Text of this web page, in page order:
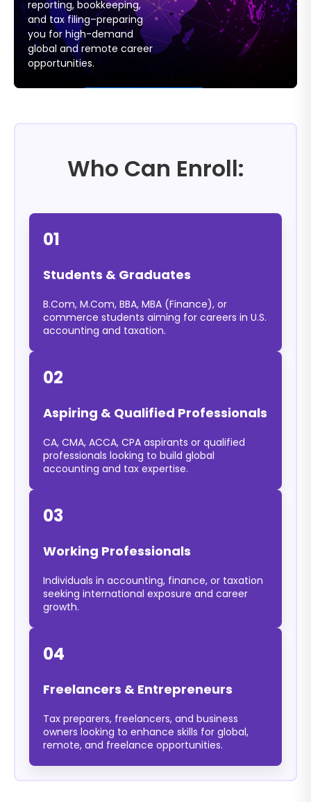
reporting, bookkeeping,
and tax filing–preparing
you for high-demand
global and remote career
opportunities.
Who Can Enroll:
01
Students & Graduates
B.Com, M.Com, BBA, MBA (Finance), or
commerce students aiming for careers in U.S.
accounting and taxation.
02
Aspiring & Qualified Professionals
CA, CMA, ACCA, CPA aspirants or qualified
professionals looking to build global
accounting and tax expertise.
03
Working Professionals
Individuals in accounting, finance, or taxation
seeking international exposure and career
growth.
04
Freelancers & Entrepreneurs
Tax preparers, freelancers, and business
owners looking to enhance skills for global,
remote, and freelance opportunities.